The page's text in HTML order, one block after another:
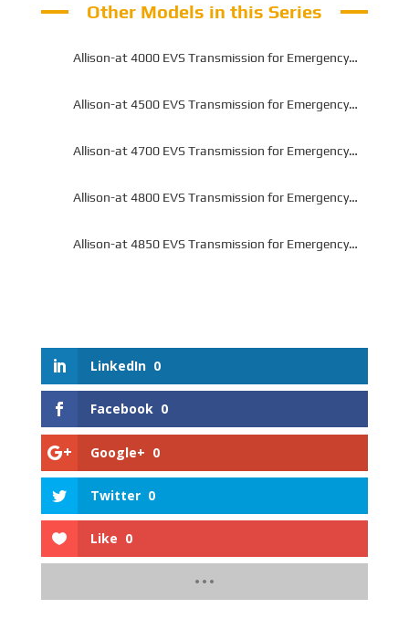
Other Models in this Series
Allison-at 4000 EVS Transmission for Emergency
Allison-at 4500 EVS Transmission for Emergency
Allison-at 4700 EVS Transmission for Emergency
Allison-at 4800 EVS Transmission for Emergency
Allison-at 4850 EVS Transmission for Emergency
LinkedIn 0
Facebook 0
Google+ 0
Twitter 0
Like 0